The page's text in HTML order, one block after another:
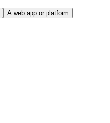
A web app or platform